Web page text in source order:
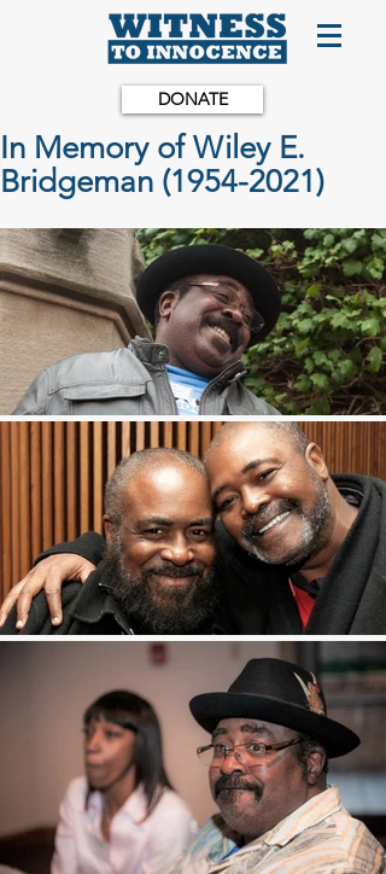
DONATE
In Memory of Wiley E.
Bridgeman (1954-2021)